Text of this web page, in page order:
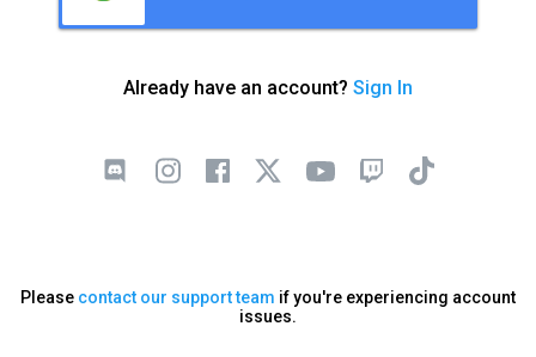
Already have an account? Sign In
Please contact our support team if you're experiencing account
issues.